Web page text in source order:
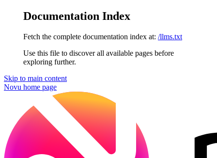
Documentation Index
Fetch the complete documentation index at: /llms.txt
Use this file to discover all available pages before
exploring further.
Skip to main content
Novu home page